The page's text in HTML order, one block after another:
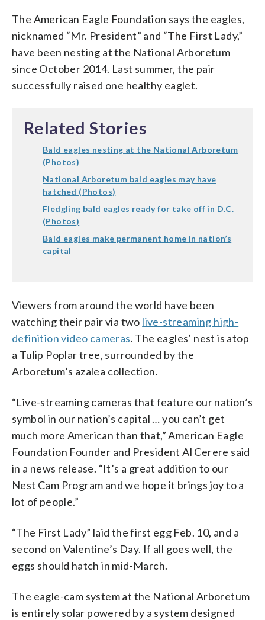
The American Eagle Foundation says the eagles,
nicknamed “Mr. President” and “The First Lady,”
have been nesting at the National Arboretum
since October 2014. Last summer, the pair
successfully raised one healthy eaglet.
Related Stories
Bald eagles nesting at the National Arboretum
(Photos)
National Arboretum bald eagles may have
hatched (Photos)
Fledgling bald eagles ready for take off in D.C.
(Photos)
Bald eagles make permanent home in nation’s
capital
Viewers from around the world have been
watching their pair via two live-streaming high-
definition video cameras. The eagles’ nest is atop
a Tulip Poplar tree, surrounded by the
Arboretum’s azalea collection.
“Live-streaming cameras that feature our nation’s
symbol in our nation’s capital … you can’t get
much more American than that,” American Eagle
Foundation Founder and President Al Cerere said
in a news release. “It’s a great addition to our
Nest Cam Program and we hope it brings joy to a
lot of people.”
“The First Lady” laid the first egg Feb. 10, and a
second on Valentine’s Day. If all goes well, the
eggs should hatch in mid-March.
The eagle-cam system at the National Arboretum
is entirely solar powered by a system designed